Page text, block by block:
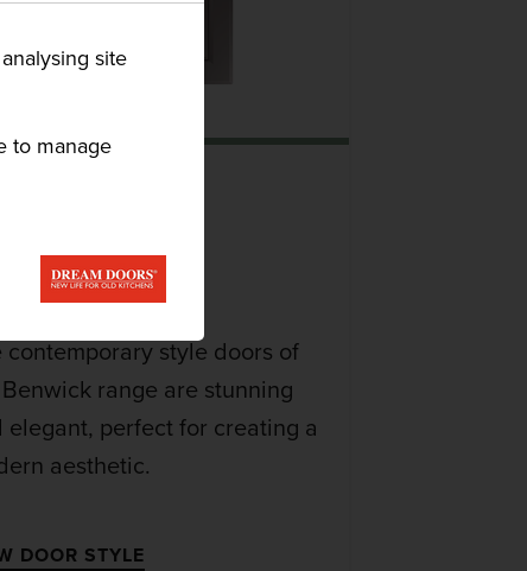
contemporary style doors of
range are stunning
elegant, perfect for creating a
aesthetic.
DOOR STYLE
site
to manage